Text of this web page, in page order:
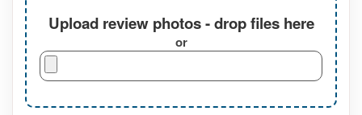
Upload review photos - drop files here
or